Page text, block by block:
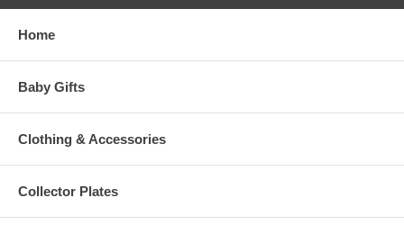
Home
Baby Gifts
Clothing & Accessories
Collector Plates